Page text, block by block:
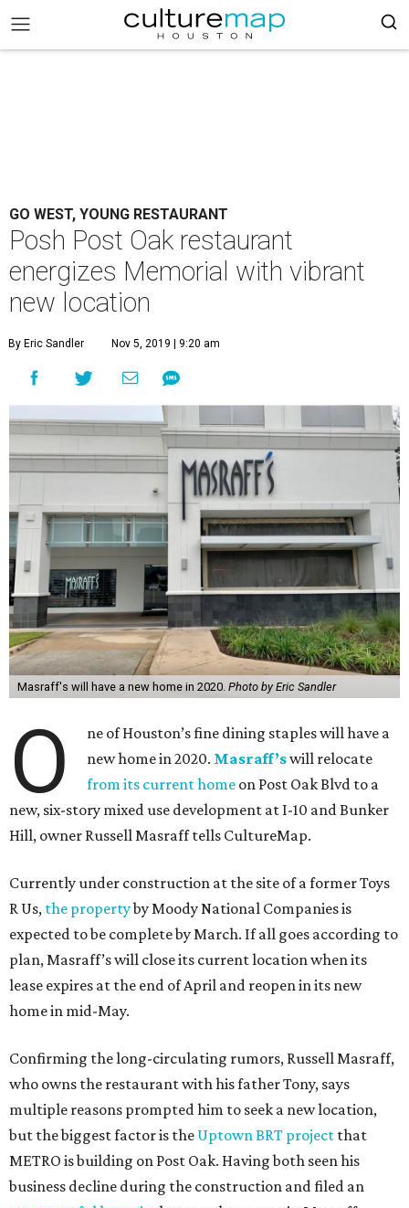
GO WEST, YOUNG RESTAURANT
Posh Post Oak restaurant
energizes Memorial with vibrant
new location
By Eric Sandler Nov 5, 2019 | 9:20 am
Masraff's will have a new home in 2020. Photo by Eric Sandler
O
ne of Houston’s fine dining staples will have a
new home in 2020. Masraff’swill relocate
from its current home on Post Oak Blvd to a
new, six-story mixed use development at I-10 and Bunker
Hill, owner Russell Masraff tells CultureMap.
Currently under construction at the site of a former Toys
R Us, the propertyby Moody National Companies is
expected to be complete by March. If all goes according to
plan, Masraff’s will close its current location when its
lease expires at the end of April and reopen in its new
home in mid-May.
Confirming the long-circulating rumors, Russell Masraff,
who owns the restaurant with his father Tony, says
multiple reasons prompted him to seek a new location,
but the biggest factor is the Uptown BRT project that
METRO is building on Post Oak. Having both seen his
business decline during the construction and filed an